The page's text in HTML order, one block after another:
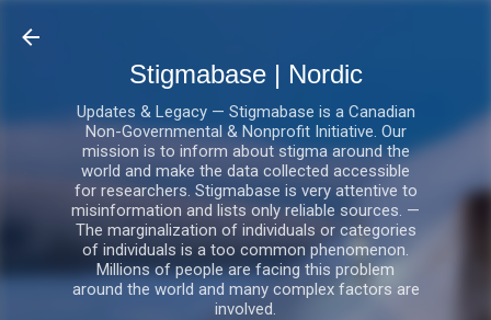
Stigmabase | Nordic
Updates & Legacy — Stigmabase is a Canadian
Non-Governmental & Nonprofit Initiative. Our
mission is to inform about stigma around the
world and make the data collected accessible
for researchers. Stigmabase is very attentive to
misinformation and lists only reliable sources. —
The marginalization of individuals or categories
of individuals is a too common phenomenon.
Millions of people are facing this problem
around the world and many complex factors are
involved.